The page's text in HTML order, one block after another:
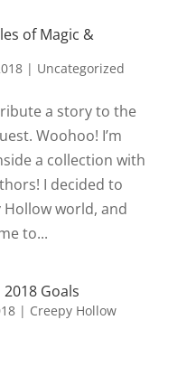
of Magic &
| Uncategorized
a story to the
Woohoo! I’m
a collection with
I decided to
world, and
to...
Goals
| Creepy Hollow